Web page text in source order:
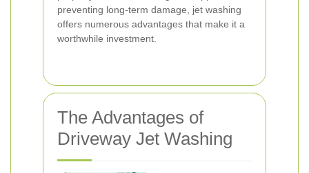
preventing long-term damage, jet washing
offers numerous advantages that make it a
worthwhile investment.
The Advantages of
Driveway Jet Washing